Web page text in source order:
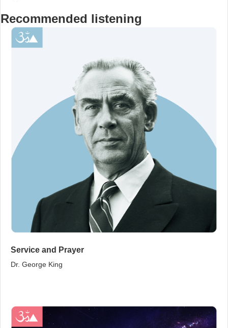
Recommended listening
Service and Prayer
Dr. George King